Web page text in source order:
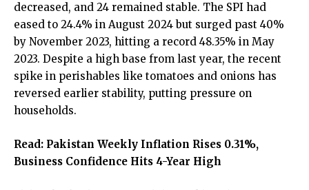
decreased, and 24 remained stable. The SPI had
eased to 24.4% in August 2024 but surged past 40%
by November 2023, hitting a record 48.35% in May
2023. Despite a high base from last year, the recent
spike in perishables like tomatoes and onions has
reversed earlier stability, putting pressure on
households.
Read: Pakistan Weekly Inflation Rises 0.31%,
Business Confidence Hits 4-Year High